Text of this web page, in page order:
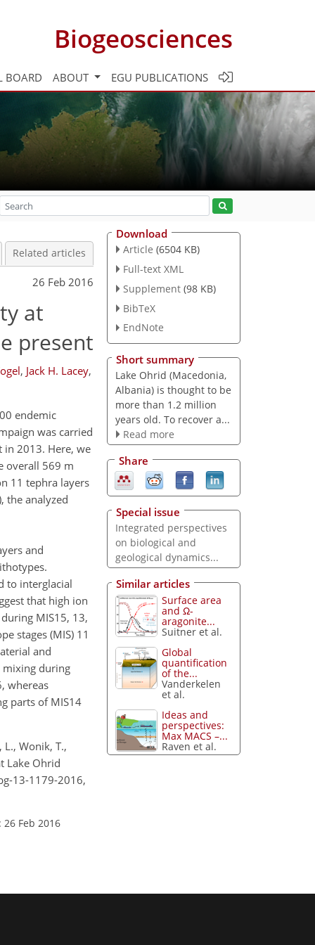
Biogeosciences
BOARD ABOUT EGU PUBLICATIONS
Related articles
26 Feb 2016
at
present
, Jack H. Lacey,
endemic
was carried
in 2013. Here, we
overall 569 m
11 tephra layers
the analyzed
and
to interglacial
that high ion
MIS15, 13,
stages (MIS) 11
and
during
whereas
parts of MIS14
L., Wonik, T.,
Lake Ohrid
13-1179-2016,
Feb 2016
Download
Article (6504 KB)
Full-text XML
Supplement (98 KB)
BibTeX
EndNote
Short summary
Lake Ohrid (Macedonia,
Albania) is thought to be
more than 1.2 million
years old. To recover a...
Read more
Share
Special issue
Integrated perspectives
on biological and
geological dynamics...
Similar articles
Surface area
and Ω-
aragonite...
Suitner et al.
Global
quantification
of the...
Vanderkelen
et al.
Ideas and
perspectives:
Max MACS –...
Raven et al.